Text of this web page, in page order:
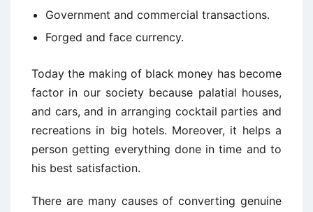
Government and commercial transactions.
Forged and face currency.
Today the making of black money has become
factor in our society because palatial houses,
and cars, and in arranging cocktail parties and
recreations in big hotels. Moreover, it helps a
person getting everything done in time and to
his best satisfaction.
There are many causes of converting genuine